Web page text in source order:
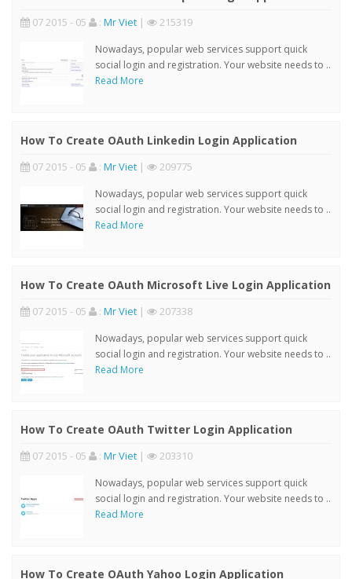
07 2015 - 05 : Mr Viet | 215319
Nowadays, popular web services support quick
social login and registration. Your website needs to ..
Read More
How To Create OAuth Linkedin Login Application
07 2015 - 05 : Mr Viet | 209775
Nowadays, popular web services support quick
social login and registration. Your website needs to ..
Read More
How To Create OAuth Microsoft Live Login Application
07 2015 - 05 : Mr Viet | 207338
Nowadays, popular web services support quick
social login and registration. Your website needs to ..
Read More
How To Create OAuth Twitter Login Application
07 2015 - 05 : Mr Viet | 203310
Nowadays, popular web services support quick
social login and registration. Your website needs to ..
Read More
How To Create OAuth Yahoo Login Application